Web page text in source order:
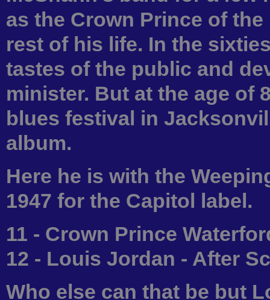
as the Crown Prince of
rest of his life. In the
tastes of the public and
minister. But at the age of
blues festival in
album.
Here he is with the
1947 for the Capitol label.
11 - Crown Prince
12 - Louis Jordan - After
Who else can that be but